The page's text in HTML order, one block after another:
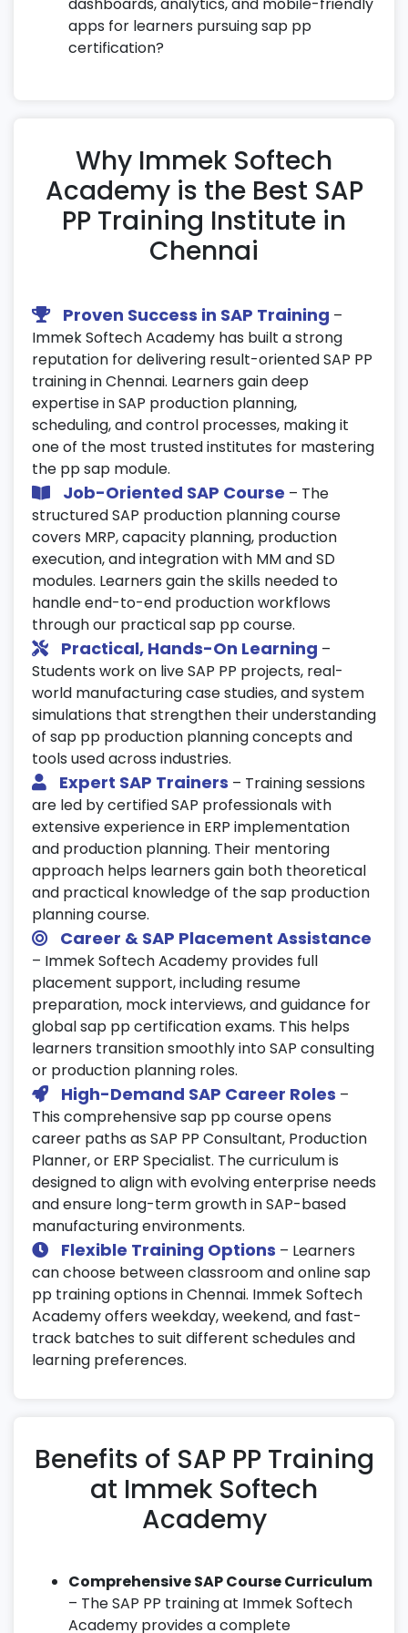
apps for learners pursuing sap pp
certification?
Why Immek Softech
Academy is the Best SAP
PP Training Institute in
Chennai
Proven Success in SAP Training –
Immek Softech Academy has built a strong
reputation for delivering result-oriented SAP PP
training in Chennai. Learners gain deep
expertise in SAP production planning,
scheduling, and control processes, making it
one of the most trusted institutes for mastering
the pp sap module.
Job-Oriented SAP Course – The
structured SAP production planning course
covers MRP, capacity planning, production
execution, and integration with MM and SD
modules. Learners gain the skills needed to
handle end-to-end production workflows
through our practical sap pp course.
Practical, Hands-On Learning –
Students work on live SAP PP projects, real-
world manufacturing case studies, and system
simulations that strengthen their understanding
of sap pp production planning concepts and
tools used across industries.
Expert SAP Trainers – Training sessions
are led by certified SAP professionals with
extensive experience in ERP implementation
and production planning. Their mentoring
approach helps learners gain both theoretical
and practical knowledge of the sap production
planning course.
Career & SAP Placement Assistance
– Immek Softech Academy provides full
placement support, including resume
preparation, mock interviews, and guidance for
global sap pp certification exams. This helps
learners transition smoothly into SAP consulting
or production planning roles.
High-Demand SAP Career Roles –
This comprehensive sap pp course opens
career paths as SAP PP Consultant, Production
Planner, or ERP Specialist. The curriculum is
designed to align with evolving enterprise needs
and ensure long-term growth in SAP-based
manufacturing environments.
Flexible Training Options – Learners
can choose between classroom and online sap
pp training options in Chennai. Immek Softech
Academy offers weekday, weekend, and fast-
track batches to suit different schedules and
learning preferences.
Benefits of SAP PP Training
at Immek Softech
Academy
Comprehensive SAP Course Curriculum
– The SAP PP training at Immek Softech
Academy provides a complete